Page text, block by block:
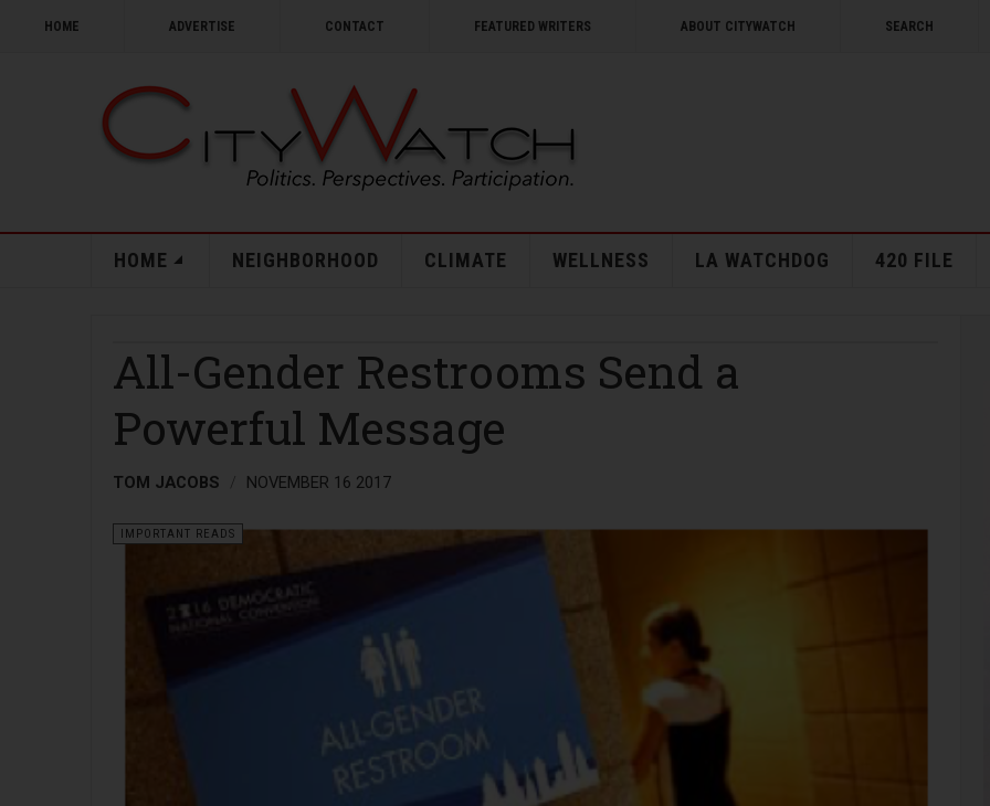
HOME ADVERTISE CONTACT FEATURED WRITERS ABOUT CITYWATCH SEARCH
HOME NEIGHBORHOOD CLIMATE WELLNESS LA WATCHDOG 420 FILE
All-Gender Restrooms Send a
Powerful Message
TOM JACOBS NOVEMBER 16 2017
IMPORTANT READS